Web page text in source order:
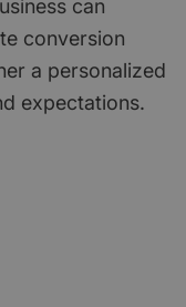
can
conversion
a personalized
expectations.